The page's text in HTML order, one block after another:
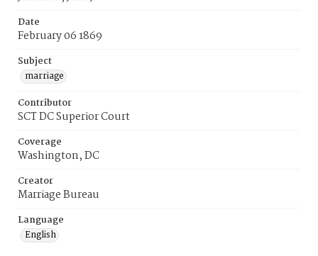
Date
February 06 1869
Subject
marriage
Contributor
SCT DC Superior Court
Coverage
Washington, DC
Creator
Marriage Bureau
Language
English